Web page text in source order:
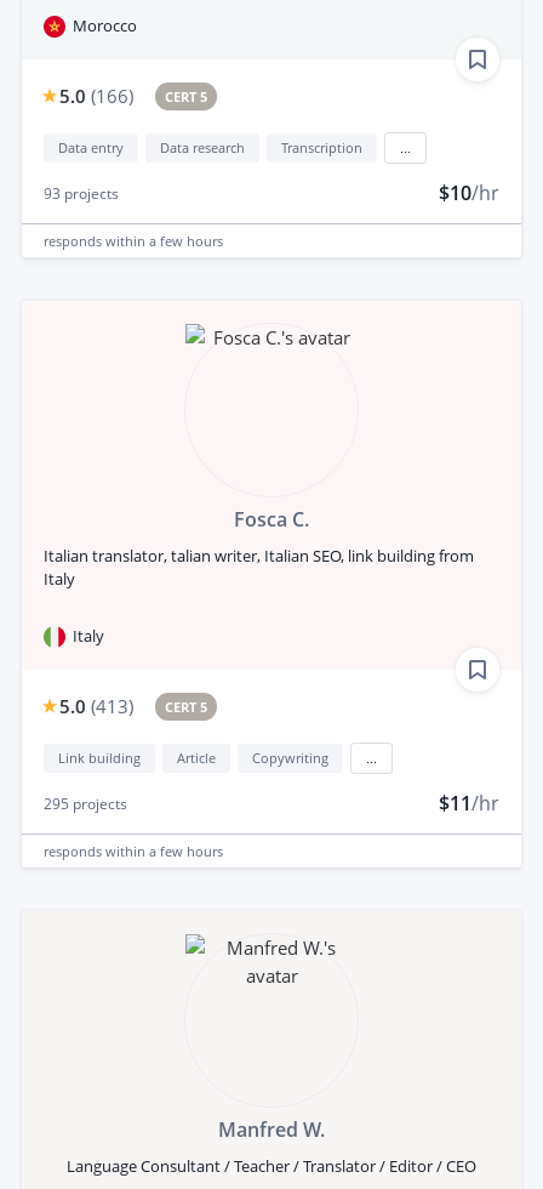
Morocco
5.0 (166) CERT 5
Data entry Data research Transcription
93 projects $10/hr
responds within a few hours
Fosca C.
Italian translator, talian writer, Italian SEO, link building from
Italy
Italy
5.0 (413) CERT 5
Link building Article Copywriting
295 projects $11/hr
responds within a few hours
Manfred W.
Language Consultant / Teacher / Translator / Editor / CEO